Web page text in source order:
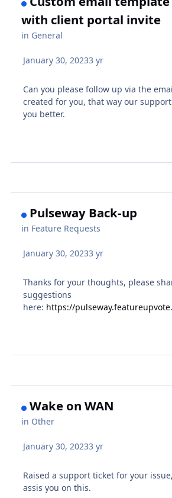
with client portal invite
in General
January 30, 20233 yr
Can you please follow up via the
created for you, that way our
you better.
Pulseway Back-up
in Feature Requests
January 30, 20233 yr
Thanks for your thoughts, please
suggestions
here: https://
Wake on WAN
in Other
January 30, 20233 yr
Raised a support ticket for your
assis you on this.